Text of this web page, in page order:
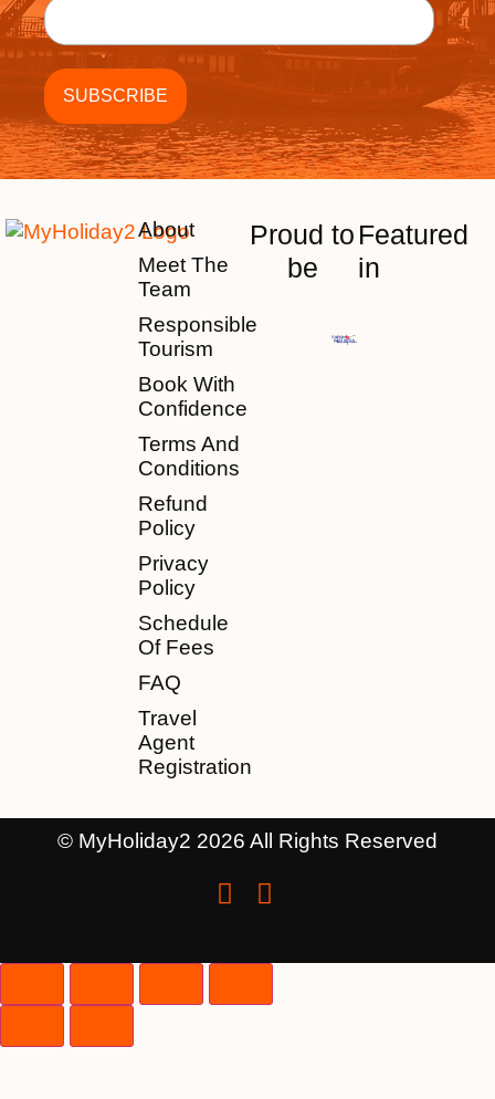
About
Meet The
Team
Responsible
Tourism
Book With
Confidence
Terms And
Conditions
Refund
Policy
Privacy
Policy
Schedule
Of Fees
FAQ
Travel
Agent
Registration
Proud to
be
Featured
in
© MyHoliday2 2026 All Rights Reserved